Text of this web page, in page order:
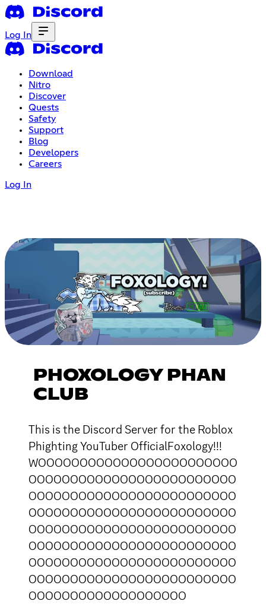
Log In
Download
Nitro
Discover
Quests
Safety
Support
Blog
Developers
Careers
Log In
PHOXOLOGY PHAN
CLUB
This is the Discord Server for the Roblox
Phighting YouTuber OfficialFoxology!!!
WOOOOOOOOOOOOOOOOOOOOOOOO
OOOOOOOOOOOOOOOOOOOOOOOOO
OOOOOOOOOOOOOOOOOOOOOOOOO
OOOOOOOOOOOOOOOOOOOOOOOOO
OOOOOOOOOOOOOOOOOOOOOOOOO
OOOOOOOOOOOOOOOOOOOOOOOOO
OOOOOOOOOOOOOOOOOOOOOOOOO
OOOOOOOOOOOOOOOOOOOOOOOOO
OOOOOOOOOOOOOOOOOOO